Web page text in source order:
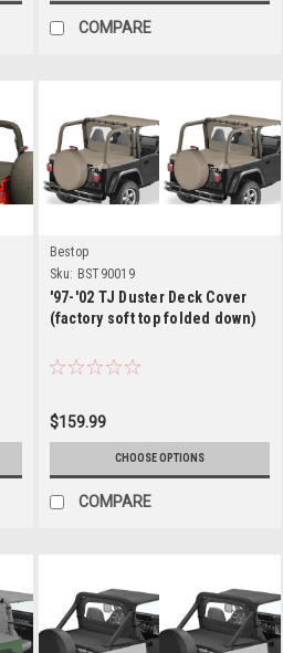
COMPARE
Bestop
Sku: BST90019
'97-'02 TJ Duster Deck Cover
(factory soft top folded down)
$159.99
CHOOSE OPTIONS
COMPARE